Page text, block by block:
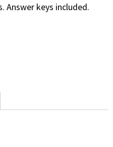
Answer keys included.